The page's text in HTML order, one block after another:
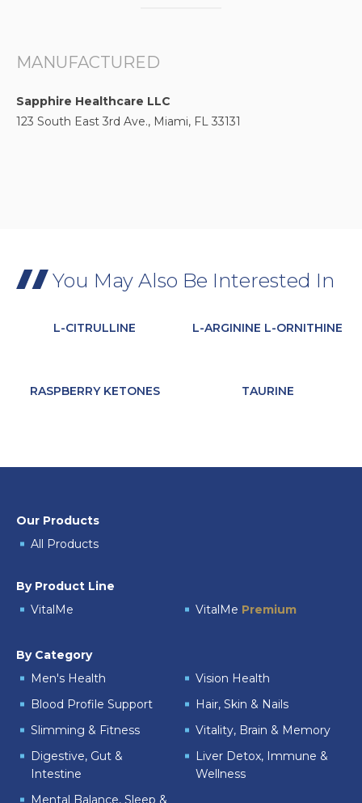
MANUFACTURED
Sapphire Healthcare LLC
123 South East 3rd Ave., Miami, FL 33131
You May Also Be Interested In
L-CITRULLINE L-ARGININE L-ORNITHINE
RASPBERRY KETONES TAURINE
Our Products
All Products
By Product Line
VitalMe
VitalMe Premium
By Category
Men's Health
Vision Health
Blood Profile Support
Hair, Skin & Nails
Slimming & Fitness
Vitality, Brain & Memory
Digestive, Gut &
Intestine
Liver Detox, Immune &
Wellness
Mental Balance, Sleep &